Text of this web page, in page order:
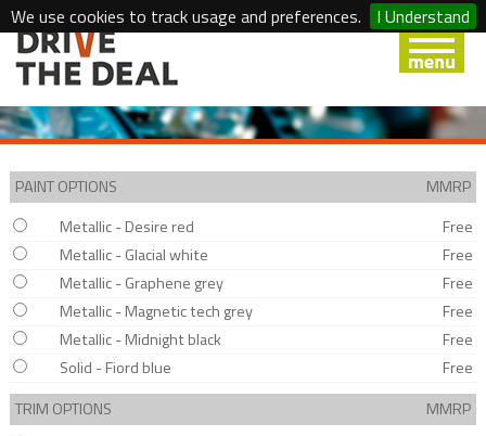
We use cookies to track usage and preferences. I Understand
PAINT OPTIONS
MMRP
Metallic - Desire red
Free
Metallic - Glacial white
Free
Metallic - Graphene grey
Free
Metallic - Magnetic tech grey
Free
Metallic - Midnight black
Free
Solid - Fiord blue
Free
TRIM OPTIONS
MMRP